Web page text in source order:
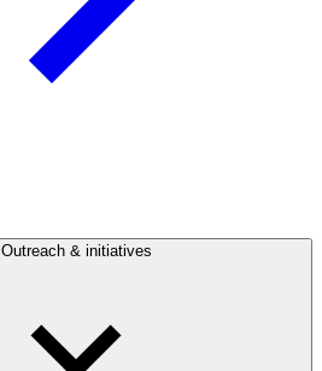
Outreach & initiatives